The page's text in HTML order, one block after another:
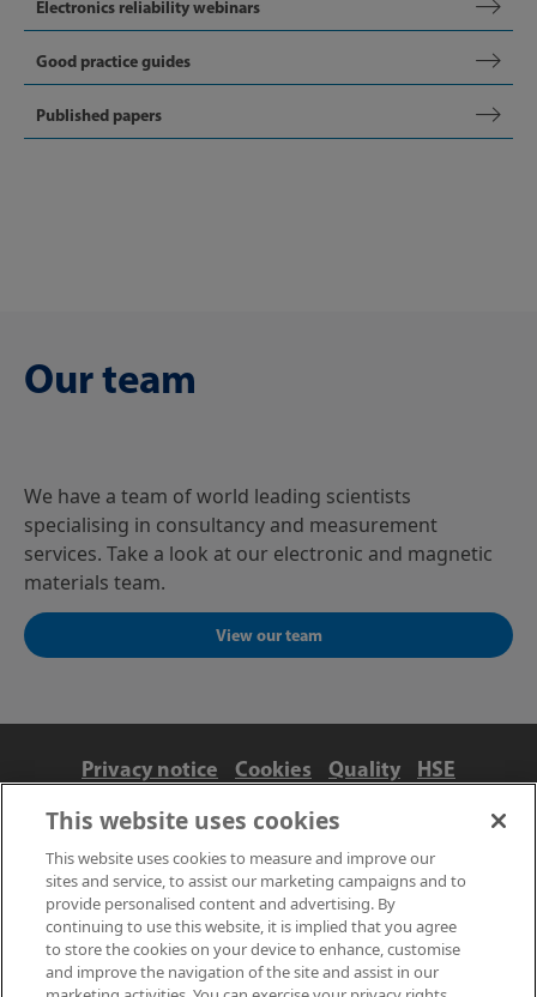
Electronics reliability webinars
Good practice guides
Published papers
Our team
We have a team of world leading scientists
specialising in consultancy and measurement
services. Take a look at our electronic and magnetic
materials team.
View our team
Privacy notice Cookies Quality
HSE
Contact us
Terms
Anti-slavery and ethics
Accessibility
This website uses cookies
This website uses cookies to measure and improve our
sites and service, to assist our marketing campaigns and to
provide personalised content and advertising. By
continuing to use this website, it is implied that you agree
to store the cookies on your device to enhance, customise
and improve the navigation of the site and assist in our